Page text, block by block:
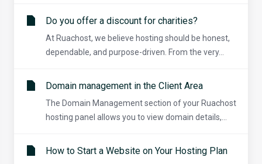
Do you offer a discount for charities?
At Ruachost, we believe hosting should be honest,
dependable, and purpose-driven. From the very...
Domain management in the Client Area
The Domain Management section of your Ruachost
hosting panel allows you to view domain details,...
How to Start a Website on Your Hosting Plan